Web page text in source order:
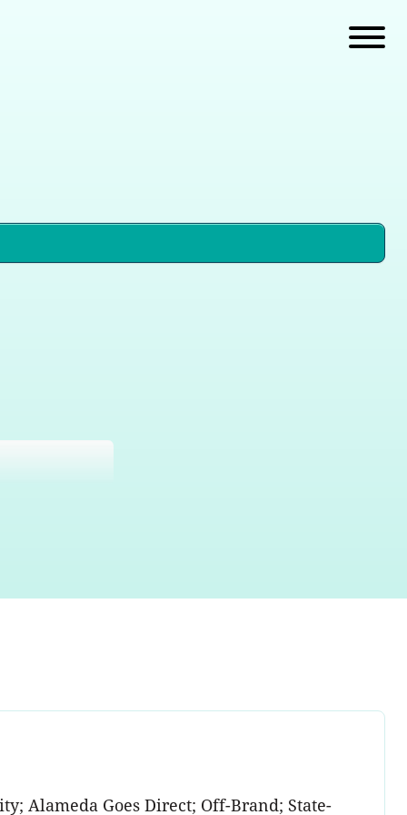
Alameda Goes Direct; Off-Brand; State-